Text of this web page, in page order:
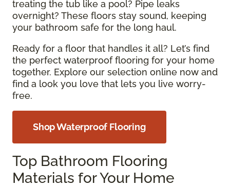
treating the tub like a pool? Pipe leaks
overnight? These floors stay sound, keeping
your bathroom safe for the long haul.
Ready for a floor that handles it all? Let’s find
the perfect waterproof flooring for your home
together. Explore our selection online now and
find a look you love that lets you live worry-
free.
Shop Waterproof Flooring
Top Bathroom Flooring
Materials for Your Home